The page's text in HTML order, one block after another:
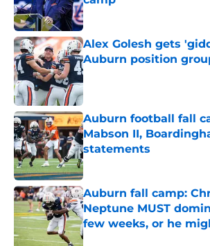
Published by on Invalid Date
Alex Golesh gets
Auburn position
Published by on Invalid Date
Auburn football fall
Mabson II,
statements
Published by on Invalid Date
Auburn fall camp:
Neptune MUST
few weeks, or he
Published by on Invalid Date